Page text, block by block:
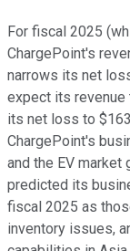
For fiscal 2025
ChargePoint's
narrows its net
expect its revenue
its net loss to
ChargePoint's
and the EV
predicted its
fiscal 2025 as
inventory issues,